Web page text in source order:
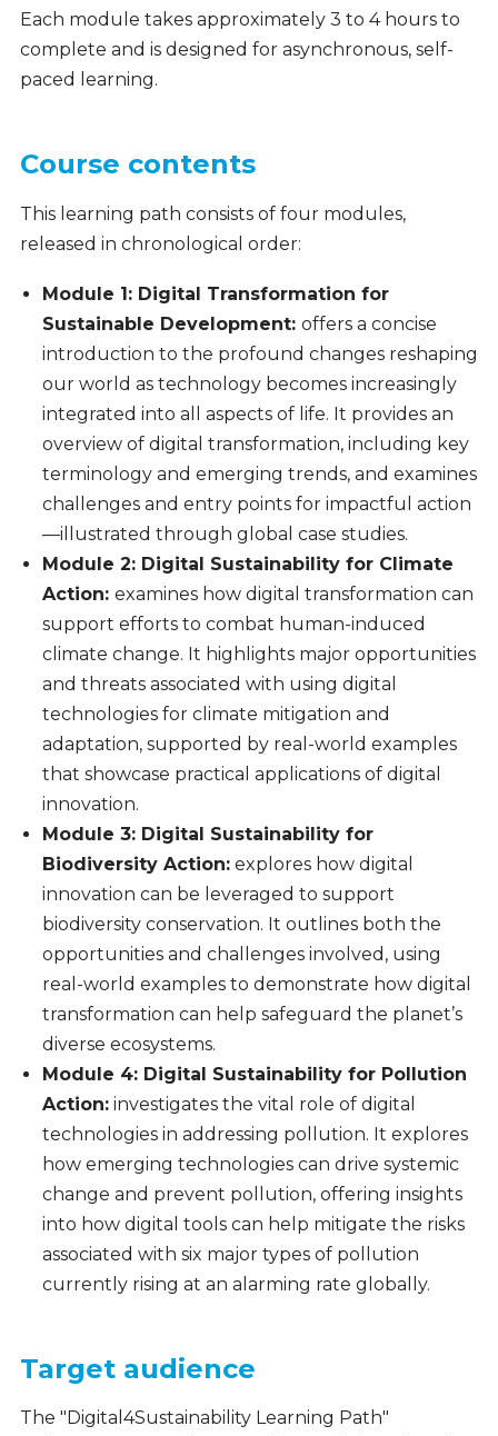
Each module takes approximately 3 to 4 hours to
complete and is designed for asynchronous, self-
paced learning.
Course contents
This learning path consists of four modules,
released in chronological order:
Module 1: Digital Transformation for
Sustainable Development: offers a concise
introduction to the profound changes reshaping
our world as technology becomes increasingly
integrated into all aspects of life. It provides an
overview of digital transformation, including key
terminology and emerging trends, and examines
challenges and entry points for impactful action
—illustrated through global case studies.
Module 2: Digital Sustainability for Climate
Action: examines how digital transformation can
support efforts to combat human-induced
climate change. It highlights major opportunities
and threats associated with using digital
technologies for climate mitigation and
adaptation, supported by real-world examples
that showcase practical applications of digital
innovation.
Module 3: Digital Sustainability for
Biodiversity Action: explores how digital
innovation can be leveraged to support
biodiversity conservation. It outlines both the
opportunities and challenges involved, using
real-world examples to demonstrate how digital
transformation can help safeguard the planet’s
diverse ecosystems.
Module 4: Digital Sustainability for Pollution
Action:investigates the vital role of digital
technologies in addressing pollution. It explores
how emerging technologies can drive systemic
change and prevent pollution, offering insights
into how digital tools can help mitigate the risks
associated with six major types of pollution
currently rising at an alarming rate globally.
Target audience
The "Digital4Sustainability Learning Path"